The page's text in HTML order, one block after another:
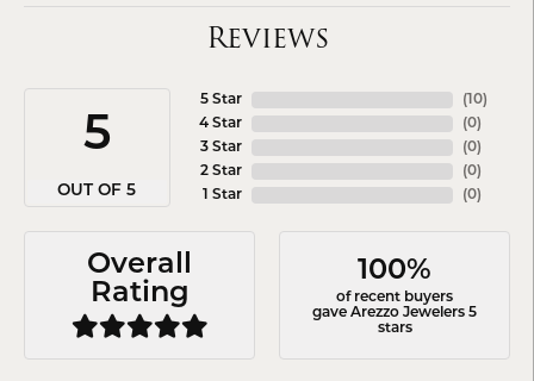
Reviews
5
OUT OF 5
5 Star
4 Star
3 Star
2 Star
1 Star
( 10)
(0)
(0)
(0)
(0)
Overall
Rating
100%
of recent buyers
gave Arezzo Jewelers 5
stars